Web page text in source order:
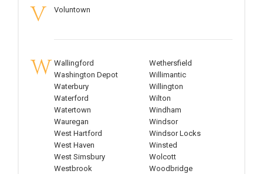
V Voluntown
W Wallingford
Washington Depot
Waterbury
Waterford
Watertown
Wauregan
West Hartford
West Haven
West Simsbury
Westbrook
Wethersfield
Willimantic
Willington
Wilton
Windham
Windsor
Windsor Locks
Winsted
Wolcott
Woodbridge